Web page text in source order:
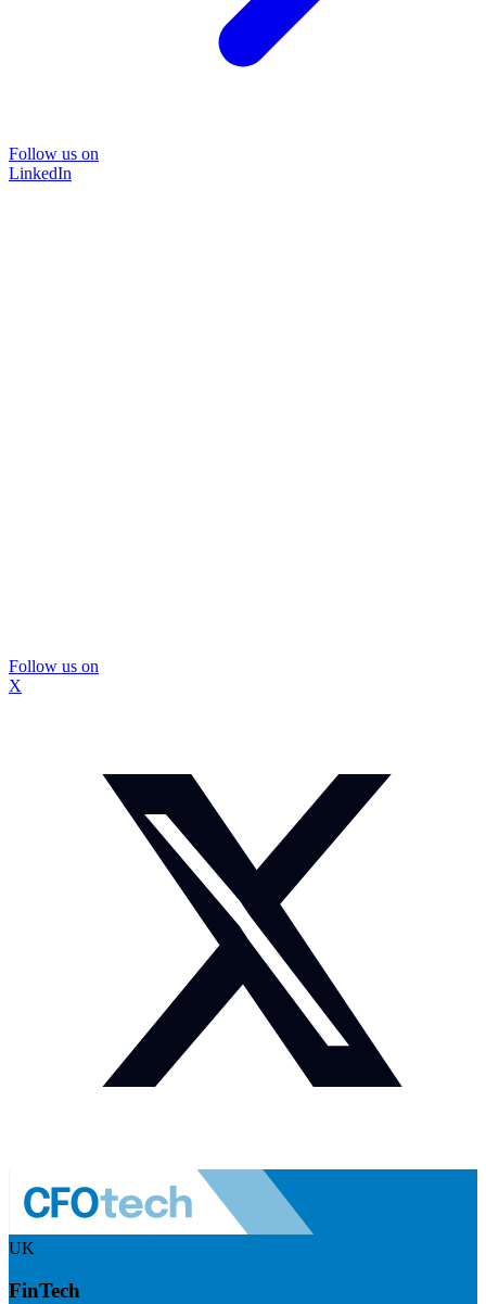
Follow us on
LinkedIn
Follow us on
X
UK
FinTech